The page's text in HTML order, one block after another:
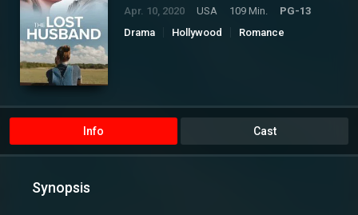
Apr. 10, 2020 USA 109 Min.
PG-13
Drama
Hollywood Romance
Info Cast
Synopsis